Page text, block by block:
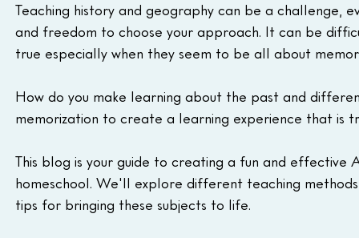
Teaching history and geography can be a challenge,
and freedom to choose your approach. It can be
true especially when they seem to be all about
How do you make learning about the past and
memorization to create a learning experience that is
This blog is your guide to creating a fun and
homeschool. We'll explore different teaching
tips for bringing these subjects to life.